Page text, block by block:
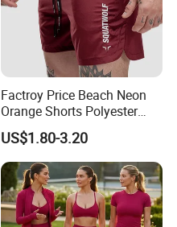
Factroy Price Beach Neon
Orange Shorts Polyester
Men Running Shorts Neon
Pink Mesh Lining Shorts for
Men with Letter Printing for
Promotion
US$1.80-3.20